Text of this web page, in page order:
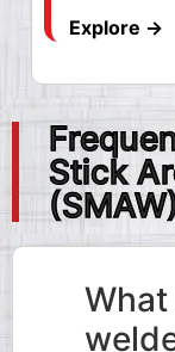
Explore →
Stick